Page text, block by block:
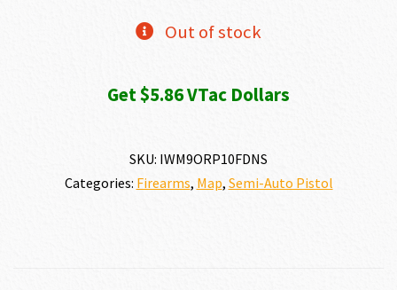
Out of stock
Get $5.86 VTac Dollars
SKU: IWM9ORP10FDNS
Categories: Firearms, Map, Semi-Auto Pistol